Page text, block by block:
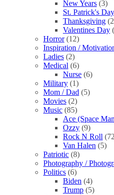
New Years (3)
St. Patrick's Day
Thanksgiving
Valentines Day
Horror (12)
Inspiration /
Ladies (2)
Medical (6)
Nurse (6)
Military (1)
Mom / Dad (5)
Movies (2)
Music (85)
Ace (Space
Ozzy (9)
Rock N Roll
Van Halen (5)
Patriotic (8)
Photography /
Politics (6)
Biden (4)
Trump (5)